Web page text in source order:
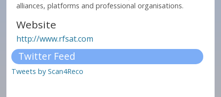
alliances, platforms and professional organisations.
Website
http://www.rfsat.com
Twitter Feed
Tweets by Scan4Reco